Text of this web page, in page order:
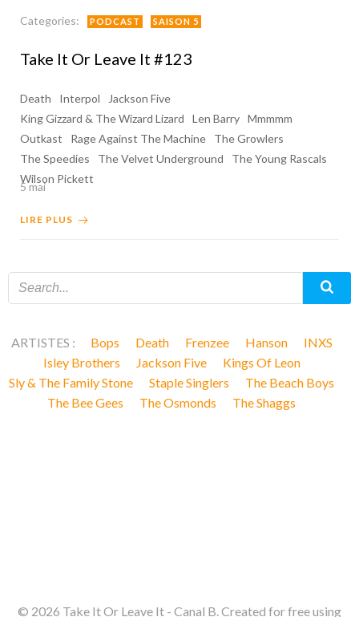
Categories: PODCAST SAISON 5
Take It Or Leave It #123
Death Interpol
Jackson Five
King Gizzard & The Wizard Lizard
Len Barry Mmmmm
Outkast
Rage Against The Machine
The Growlers
The Speedies
The Velvet Underground
The Young Rascals
Wilson Pickett
5 mai
LIRE PLUS
ARTISTES : Bops Death Frenzee Hanson
INXS
Isley Brothers
Jackson Five
Kings Of Leon
Sly & The Family Stone
Staple Singlers
The Beach Boys
The Bee Gees
The Osmonds The Shaggs
© 2026 Take It Or Leave It - Canal B. Created for free using